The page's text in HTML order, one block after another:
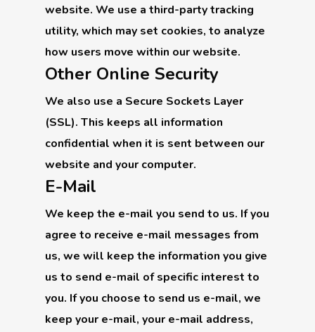
website. We use a third-party tracking
utility, which may set cookies, to analyze
how users move within our website.
Other Online Security
We also use a Secure Sockets Layer
(SSL). This keeps all information
confidential when it is sent between our
website and your computer.
E-Mail
We keep the e-mail you send to us. If you
agree to receive e-mail messages from
us, we will keep the information you give
us to send e-mail of specific interest to
you. If you choose to send us e-mail, we
keep your e-mail, your e-mail address,